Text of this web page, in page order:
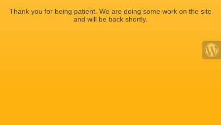
Thank you for being patient. We are doing some work on the site
and will be back shortly.